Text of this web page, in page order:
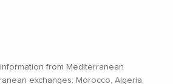
from Mediterranean
exchanges: Morocco, Algeria,